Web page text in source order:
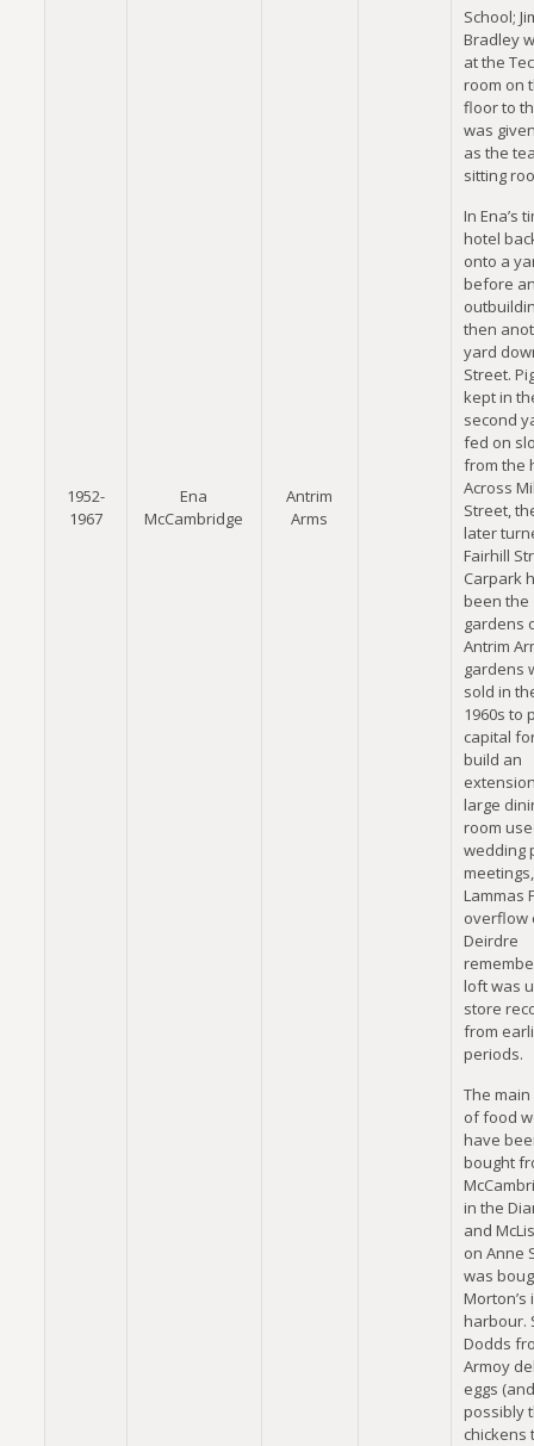
1952-
1967
Ena
McCambridge
Antrim
Arms
School;
Bradley
at the
room on
floor to
was
as the
sitting
In Ena’s
hotel
onto a
before
then
yard
Street.
kept in
second
fed on
from the
Across
Street,
later
Fairhill
Carpark
been the
gardens
Antrim
gardens
sold in
1960s to
capital
build an
large
room
wedding
meetings,
Lammas
overflow
Deirdre
loft was
store
from
periods.
The
of food
have
bought
in the
and
on Anne
was
Morton’s
harbour.
Dodds
Armoy
eggs (and
possibly
chickens